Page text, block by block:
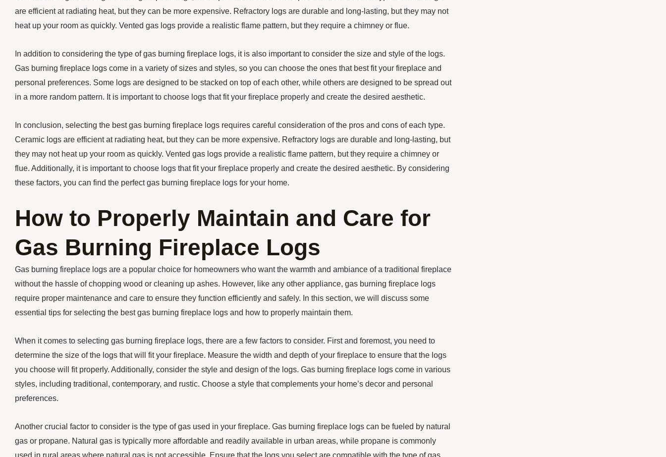
are efficient at radiating heat, but they can be more expensive. Refractory logs are durable and long-lasting, but they may not
heat up your room as quickly. Vented gas logs provide a realistic flame pattern, but they require a chimney or flue.
In addition to considering the type of gas burning fireplace logs, it is also important to consider the size and style of the logs.
Gas burning fireplace logs come in a variety of sizes and styles, so you can choose the ones that best fit your fireplace and
personal preferences. Some logs are designed to be stacked on top of each other, while others are designed to be spread out
in a more random pattern. It is important to choose logs that fit your fireplace properly and create the desired aesthetic.
In conclusion, selecting the best gas burning fireplace logs requires careful consideration of the pros and cons of each type.
Ceramic logs are efficient at radiating heat, but they can be more expensive. Refractory logs are durable and long-lasting, but
they may not heat up your room as quickly. Vented gas logs provide a realistic flame pattern, but they require a chimney or
flue. Additionally, it is important to choose logs that fit your fireplace properly and create the desired aesthetic. By considering
these factors, you can find the perfect gas burning fireplace logs for your home.
How to Properly Maintain and Care for
Gas Burning Fireplace Logs
Gas burning fireplace logs are a popular choice for homeowners who want the warmth and ambiance of a traditional fireplace
without the hassle of chopping wood or cleaning up ashes. However, like any other appliance, gas burning fireplace logs
require proper maintenance and care to ensure they function efficiently and safely. In this section, we will discuss some
essential tips for selecting the best gas burning fireplace logs and how to properly maintain them.
When it comes to selecting gas burning fireplace logs, there are a few factors to consider. First and foremost, you need to
determine the size of the logs that will fit your fireplace. Measure the width and depth of your fireplace to ensure that the logs
you choose will fit properly. Additionally, consider the style and design of the logs. Gas burning fireplace logs come in various
styles, including traditional, contemporary, and rustic. Choose a style that complements your home’s decor and personal
preferences.
Another crucial factor to consider is the type of gas used in your fireplace. Gas burning fireplace logs can be fueled by natural
gas or propane. Natural gas is typically more affordable and readily available in urban areas, while propane is commonly